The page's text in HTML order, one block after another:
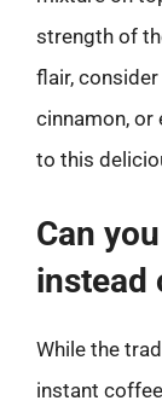
strength of
flair,
cinnamon, or
to this
Can
instead
While the
instant